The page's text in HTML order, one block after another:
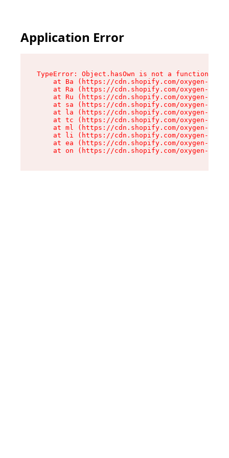
Application Error
TypeError: Object.hasOwn is not a function
at Ba (https://cdn.shopify.com/oxygen-v2/
at Ra (https://cdn.shopify.com/oxygen-v2/
at Ru (https://cdn.shopify.com/oxygen-v2/
at sa (https://cdn.shopify.com/oxygen-v2/
at la (https://cdn.shopify.com/oxygen-v2/
at tc (https://cdn.shopify.com/oxygen-v2/
at ml (https://cdn.shopify.com/oxygen-v2/
at li (https://cdn.shopify.com/oxygen-v2/
at ea (https://cdn.shopify.com/oxygen-v2/
at on (https://cdn.shopify.com/oxygen-v2/